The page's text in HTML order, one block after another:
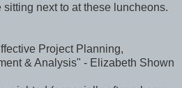
next to at these luncheons.
Project Planning,
& Analysis" - Elizabeth Shown